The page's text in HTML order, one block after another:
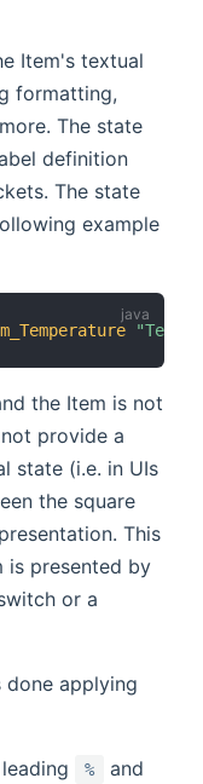
Item's textual
formatting,
The state
definition
The state
example
the Item is not
provide a
state (i.e. in UIs
the square
This
is presented by
or a
applying
new window)
% and